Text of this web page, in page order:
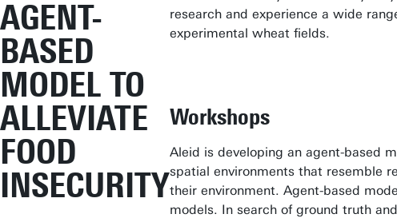
AGENT-
BASED
MODEL TO
ALLEVIATE
FOOD
INSECURITY
research and experience a wide
experimental wheat fields.
Workshops
Aleid is developing an agent-based
spatial environments that resemble
their environment. Agent-based
models. In search of ground truth